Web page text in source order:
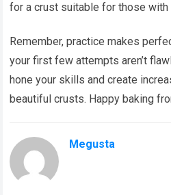
for a crust suitable for those
Remember, practice makes
your first few attempts aren’t
hone your skills and create
beautiful crusts. Happy baking
Megusta